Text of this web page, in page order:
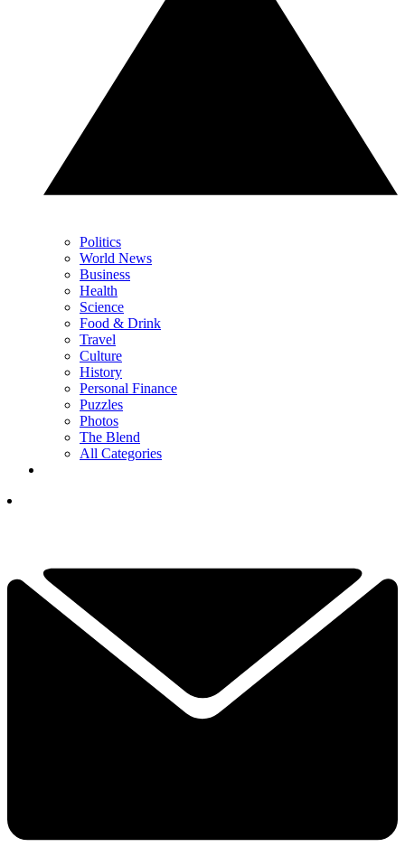
Politics
World News
Business
Health
Science
Food & Drink
Travel
Culture
History
Personal Finance
Puzzles
Photos
The Blend
All Categories